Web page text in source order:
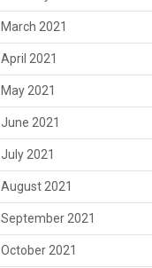
March 2021
April 2021
May 2021
June 2021
July 2021
August 2021
September 2021
October 2021